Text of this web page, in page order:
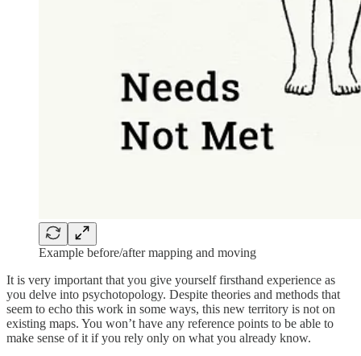
Example before/after mapping and moving
It is very important that you give yourself firsthand experience as
you delve into psychotopology. Despite theories and methods that
seem to echo this work in some ways, this new territory is not on
existing maps. You won’t have any reference points to be able to
make sense of it if you rely only on what you already know.